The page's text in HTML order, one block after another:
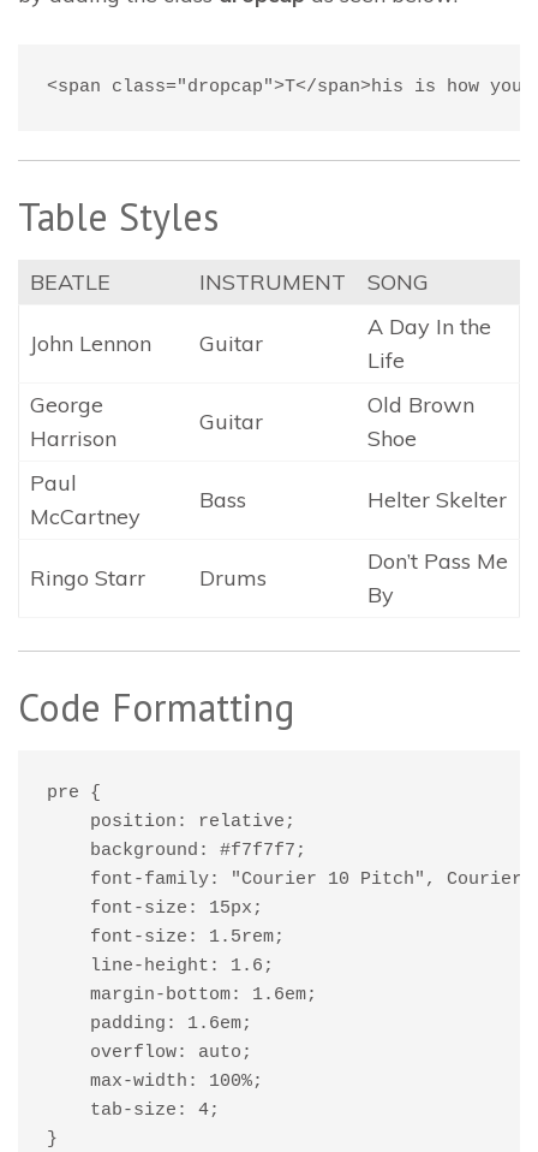
<span class="dropcap">T</span>his is how you
Table Styles
BEATLE INSTRUMENT SONG
John Lennon Guitar
A Day In the
Life
George
Harrison
Guitar
Old Brown
Shoe
Paul
McCartney
Bass Helter Skelter
Ringo Starr Drums
Don’t Pass Me
By
Code Formatting
pre {
    position: relative;
    background: #f7f7f7;
font-family: "Courier 10 Pitch",
    font-size: 15px;
    font-size: 1.5rem;
    line-height: 1.6;
    margin-bottom: 1.6em;
    padding: 1.6em;
    overflow: auto;
    max-width: 100%;
    tab-size: 4;
}